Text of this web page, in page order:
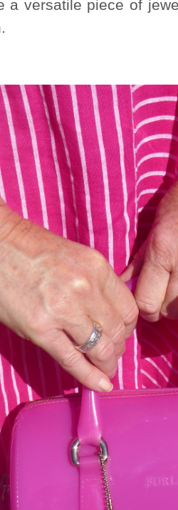
a versatile piece of